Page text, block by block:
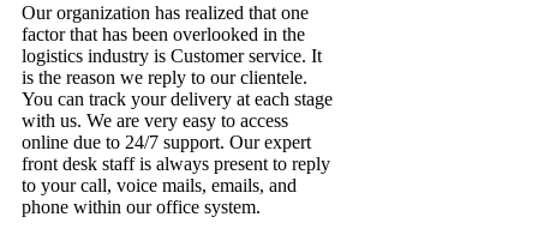
Our organization has realized that one
factor that has been overlooked in the
logistics industry is Customer service. It
is the reason we reply to our clientele.
You can track your delivery at each stage
with us. We are very easy to access
online due to 24/7 support. Our expert
front desk staff is always present to reply
to your call, voice mails, emails, and
phone within our office system.